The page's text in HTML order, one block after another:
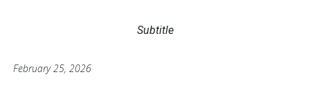
Subtitle
February 25, 2026